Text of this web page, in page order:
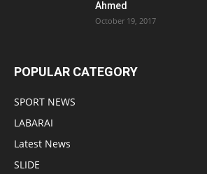
Ahmed
October 19, 2017
POPULAR CATEGORY
SPORT NEWS
LABARAI
Latest News
SLIDE